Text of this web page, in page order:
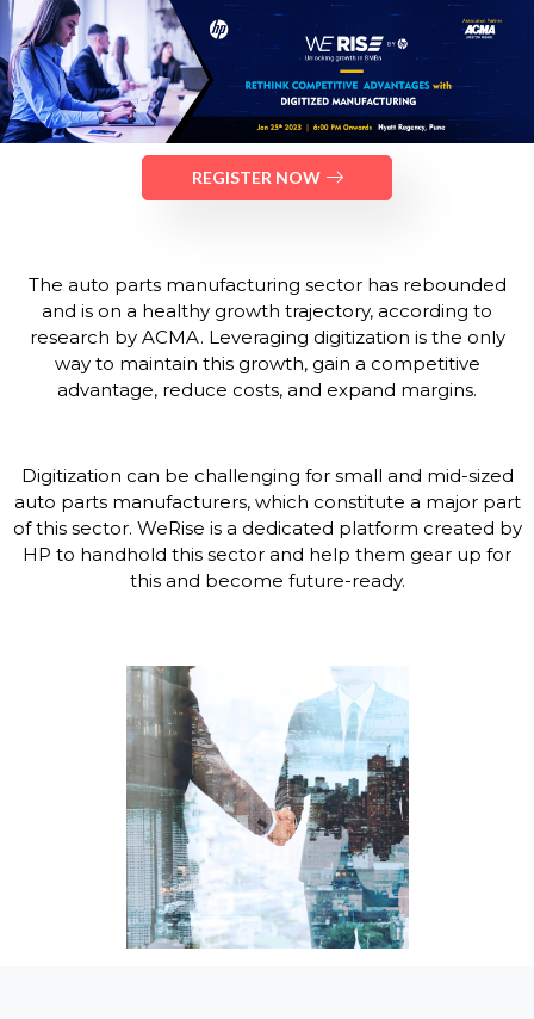
REGISTER NOW
The auto parts manufacturing sector has rebounded
and is on a healthy growth trajectory, according to
research by ACMA. Leveraging digitization is the only
way to maintain this growth, gain a competitive
advantage, reduce costs, and expand margins.
Digitization can be challenging for small and mid-sized
auto parts manufacturers, which constitute a major part
of this sector. WeRise is a dedicated platform created by
HP to handhold this sector and help them gear up for
this and become future-ready.